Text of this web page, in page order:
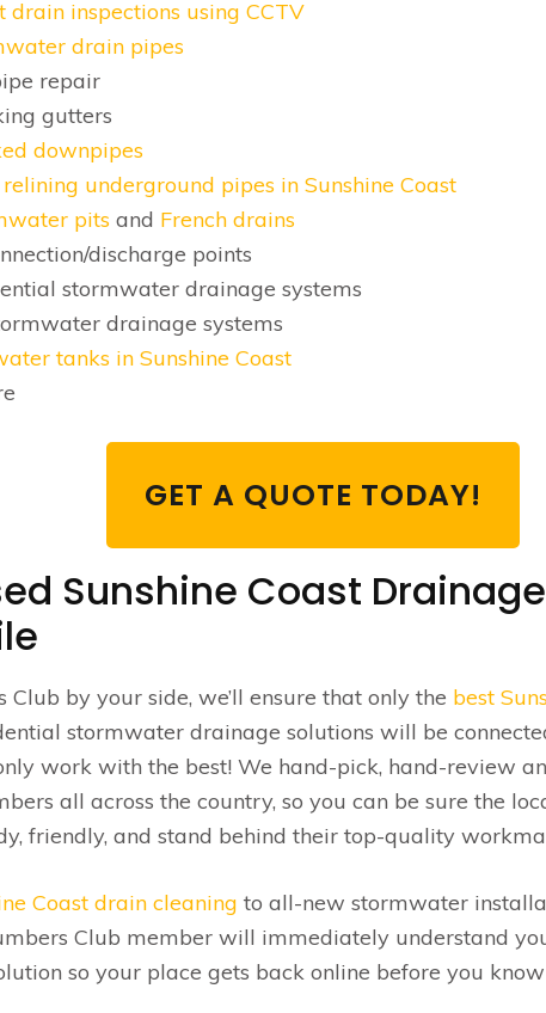
drain inspections using CCTV
drain pipes
repair
gutters
downpipes
relining underground pipes in Sunshine Coast
pits and French drains
discharge points
stormwater drainage systems
drainage systems
tanks in Sunshine Coast
GET A QUOTE TODAY!
Sunshine Coast
by your side, we’ll ensure that only the best
stormwater drainage solutions will be
work with the best! We hand-pick, hand-review
all across the country, so you can be sure the
friendly, and stand behind their top-quality
Coast drain cleaning to all-new stormwater
Club member will immediately understand
so your place gets back online before you